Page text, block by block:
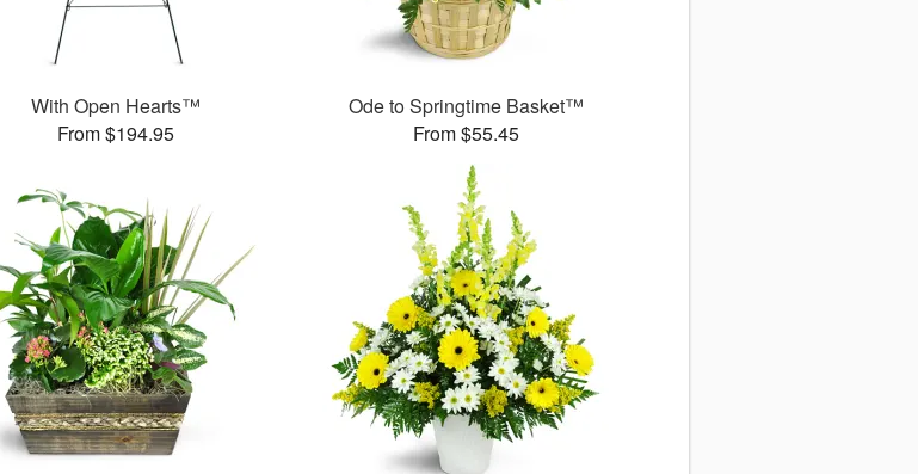
With Open Hearts™
From $194.95
Ode to Springtime Basket™
From $55.45